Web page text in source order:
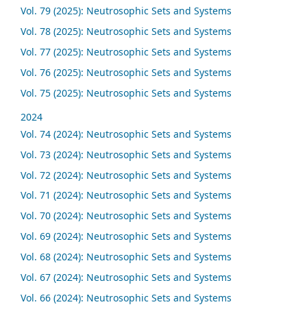
Vol. 79 (2025): Neutrosophic Sets and Systems
Vol. 78 (2025): Neutrosophic Sets and Systems
Vol. 77 (2025): Neutrosophic Sets and Systems
Vol. 76 (2025): Neutrosophic Sets and Systems
Vol. 75 (2025): Neutrosophic Sets and Systems
2024
Vol. 74 (2024): Neutrosophic Sets and Systems
Vol. 73 (2024): Neutrosophic Sets and Systems
Vol. 72 (2024): Neutrosophic Sets and Systems
Vol. 71 (2024): Neutrosophic Sets and Systems
Vol. 70 (2024): Neutrosophic Sets and Systems
Vol. 69 (2024): Neutrosophic Sets and Systems
Vol. 68 (2024): Neutrosophic Sets and Systems
Vol. 67 (2024): Neutrosophic Sets and Systems
Vol. 66 (2024): Neutrosophic Sets and Systems